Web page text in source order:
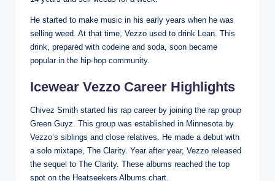
He started to make music in his early years when he was
selling weed. At that time, Vezzo used to drink Lean. This
drink, prepared with codeine and soda, soon became
popular in the hip-hop community.
Icewear Vezzo Career Highlights
Chivez Smith started his rap career by joining the rap group
Green Guyz. This group was established in Minnesota by
Vezzo’s siblings and close relatives. He made a debut with
a solo mixtape, The Clarity. Year after year, Vezzo released
the sequel to The Clarity. These albums reached the top
spot on the Heatseekers Albums chart.